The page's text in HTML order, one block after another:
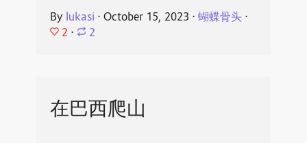
By lukasi ⋅ October 15, 2023 ⋅ 蝴蝶骨头⋅
2 ⋅ 2
在巴西爬山